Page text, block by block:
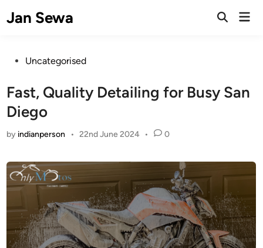
toJan Sewa
Open
PostedUncategorised
Fast, Quality Detailing for Busy San
Diego
by indianperson • 22nd June 2024 • 0